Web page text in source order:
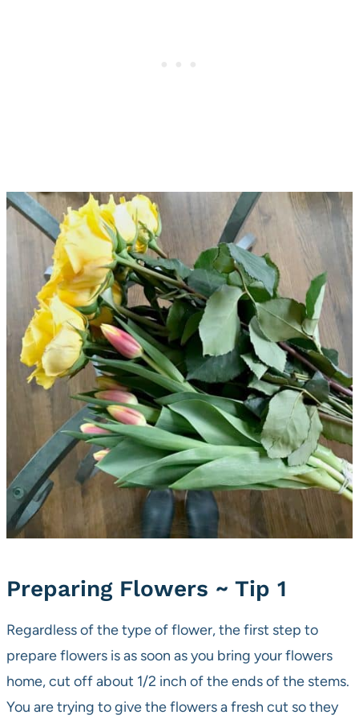
Preparing Flowers ~ Tip 1
Regardless of the type of flower, the first step to
prepare flowers is as soon as you bring your flowers
home, cut off about 1/2 inch of the ends of the stems.
You are trying to give the flowers a fresh cut so they